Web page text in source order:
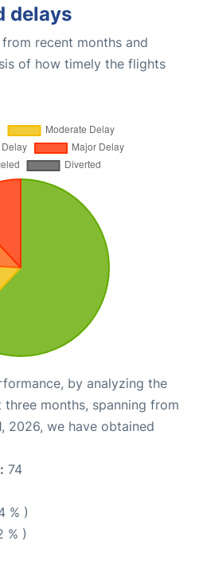
delays
recent months and
of how timely the flights
by analyzing the
months, spanning from
2026, we have obtained
74
% )
% )